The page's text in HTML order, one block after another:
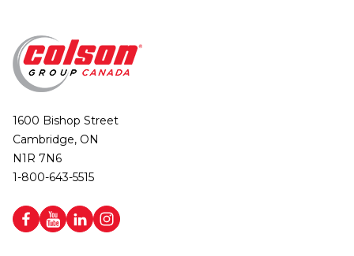
1600 Bishop Street
Cambridge, ON
N1R 7N6
1-800-643-5515